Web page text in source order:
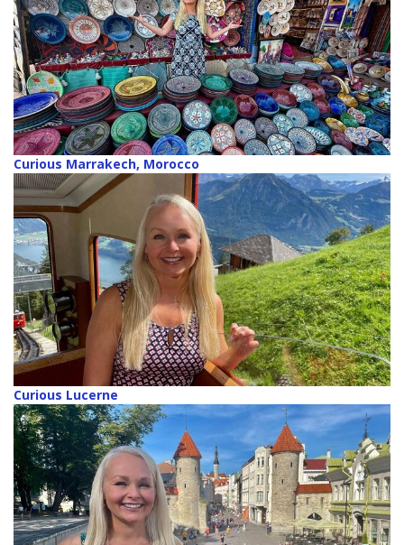
Curious Marrakech, Morocco
Curious Lucerne